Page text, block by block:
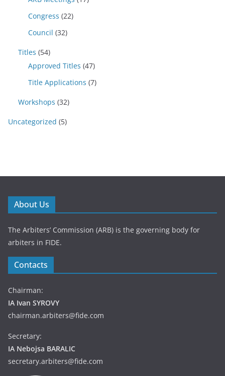
Congress (22)
Council (32)
Titles (54)
Approved Titles (47)
Title Applications (7)
Workshops (32)
Uncategorized (5)
About Us
The Arbiters’ Commission (ARB) is the governing body for
arbiters in FIDE.
Contacts
Chairman:
IA Ivan SYROVY
chairman.arbiters@fide.com
Secretary:
IA Nebojsa BARALIC
secretary.arbiters@fide.com